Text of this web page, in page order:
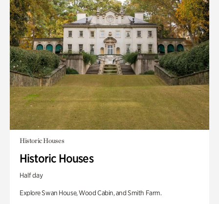
Historic Houses
Historic Houses
Half day
Explore Swan House, Wood Cabin, and Smith Farm.